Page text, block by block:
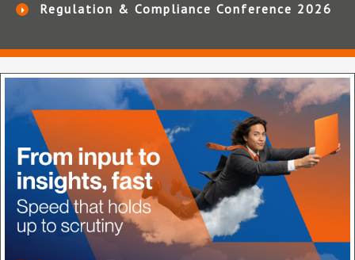
Regulation & Compliance Conference 2026